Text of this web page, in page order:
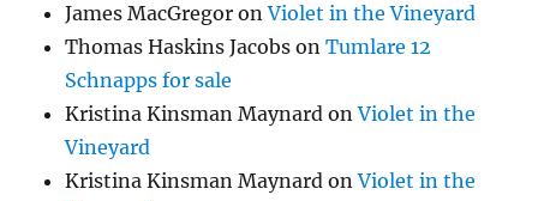
James MacGregor onViolet in the Vineyard
Thomas Haskins Jacobs onTumlare 12
Schnapps for sale
Kristina Kinsman Maynard onViolet in the
Vineyard
Kristina Kinsman Maynard onViolet in the